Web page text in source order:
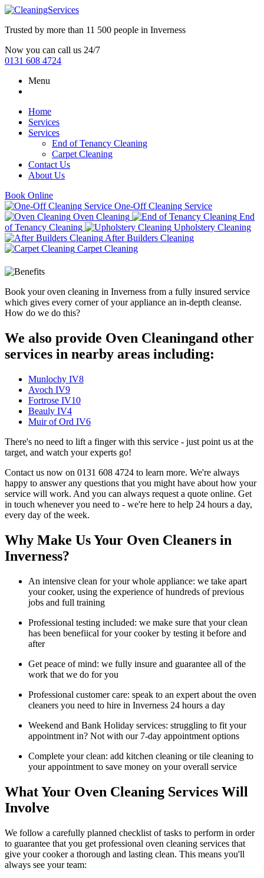
Trusted by more than 11 500 people in Inverness
Now you can call us 24/7
0131 608 4724
Menu
Home
Services
Services
End of Tenancy Cleaning
Carpet Cleaning
Contact Us
About Us
Book Online
One-Off Cleaning Service
Oven Cleaning
End
of Tenancy Cleaning
Upholstery Cleaning
After Builders Cleaning
Carpet Cleaning
Book your oven cleaning in Inverness from a fully insured service
which gives every corner of your appliance an in-depth cleanse.
How do we do this?
We also provide Oven Cleaningand other
services in nearby areas including:
Munlochy IV8
Avoch IV9
Fortrose IV10
Beauly IV4
Muir of Ord IV6
There's no need to lift a finger with this service - just point us at the
target, and watch your experts go!
Contact us now on 0131 608 4724 to learn more. We're always
happy to answer any questions that you might have about how your
service will work. And you can always request a quote online. Get
in touch whenever you need to - we're here to help 24 hours a day,
every day of the week.
Why Make Us Your Oven Cleaners in
Inverness?
An intensive clean for your whole appliance: we take apart
your cooker, using the experience of hundreds of previous
jobs and full training
Professional testing included: we make sure that your clean
has been benefiical for your cooker by testing it before and
after
Get peace of mind: we fully insure and guarantee all of the
work that we do for you
Professional customer care: speak to an expert about the oven
cleaners you need to hire in Inverness 24 hours a day
Weekend and Bank Holiday services: struggling to fit your
appointment in? Not with our 7-day appointment options
Complete your clean: add kitchen cleaning or tile cleaning to
your appointment to save money on your overall service
What Your Oven Cleaning Services Will
Involve
We follow a carefully planned checklist of tasks to perform in order
to guarantee that you get professional oven cleaning services that
give your cooker a thorough and lasting clean. This means you'll
always see your team: